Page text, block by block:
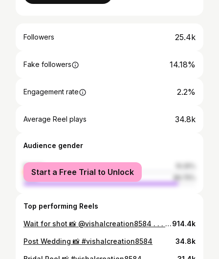
Followers 25.4k
Fake followers 14.18%
Engagement rate 2.2%
Average Reel plays 34.8k
Audience gender
female
male
Start a Free Trial to Unlock
Top performing Reels
Wait for shot 📸 @vishalcreation8584 . . . #weddingphotography #dronevideo #fpv #avata914.4k
Post Wedding 📸 #vishalcreation8584 34.8k